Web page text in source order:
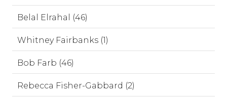
Belal Elrahal (46)
Whitney Fairbanks (1)
Bob Farb (46)
Rebecca Fisher-Gabbard (2)